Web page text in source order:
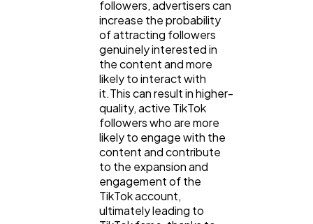
followers, advertisers can
increase the probability
of attracting followers
genuinely interested in
the content and more
likely to interact with
it.This can result in higher-
quality, active TikTok
followers who are more
likely to engage with the
content and contribute
to the expansion and
engagement of the
TikTok account,
ultimately leading to